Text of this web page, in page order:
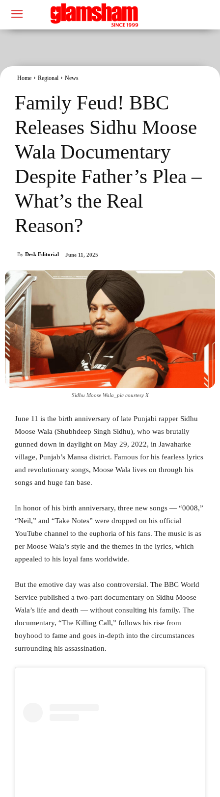
Home Regional News
Family Feud! BBC
Releases Sidhu Moose
Wala Documentary
Despite Father’s Plea –
What’s the Real
Reason?
By Desk Editorial June 11, 2025
Sidhu Moose Wala_pic courtesy X
June 11 is the birth anniversary of late Punjabi rapper Sidhu
Moose Wala (Shubhdeep Singh Sidhu), who was brutally
gunned down in daylight on May 29, 2022, in Jawaharke
village, Punjab’s Mansa district. Famous for his fearless lyrics
and revolutionary songs, Moose Wala lives on through his
songs and huge fan base.
In honor of his birth anniversary, three new songs — “0008,”
“Neil,” and “Take Notes” were dropped on his official
YouTube channel to the euphoria of his fans. The music is as
per Moose Wala’s style and the themes in the lyrics, which
appealed to his loyal fans worldwide.
But the emotive day was also controversial. The BBC World
Service published a two-part documentary on Sidhu Moose
Wala’s life and death — without consulting his family. The
documentary, “The Killing Call,” follows his rise from
boyhood to fame and goes in-depth into the circumstances
surrounding his assassination.